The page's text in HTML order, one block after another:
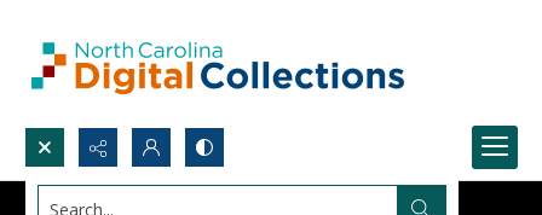
Search...